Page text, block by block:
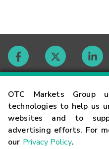
OTC Markets Group
technologies to help us
websites and to
advertising efforts. For
our Privacy Policy.
Contact
Careers